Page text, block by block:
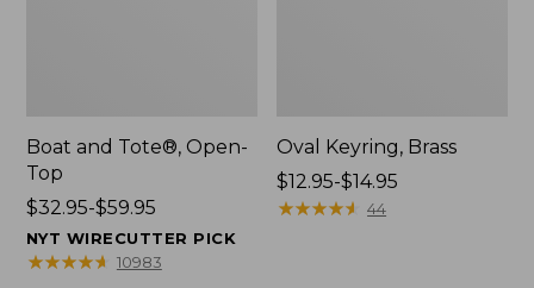
Boat and Tote®, Open-
Top
Price
range
from:
$32.95-$59.95
NYT WIRECUTTER PICK
★★★★★
★★★★★ 10983
Oval Keyring, Brass
Price
range
$12.95-$14.95
★★★★★
★★★★★ 44